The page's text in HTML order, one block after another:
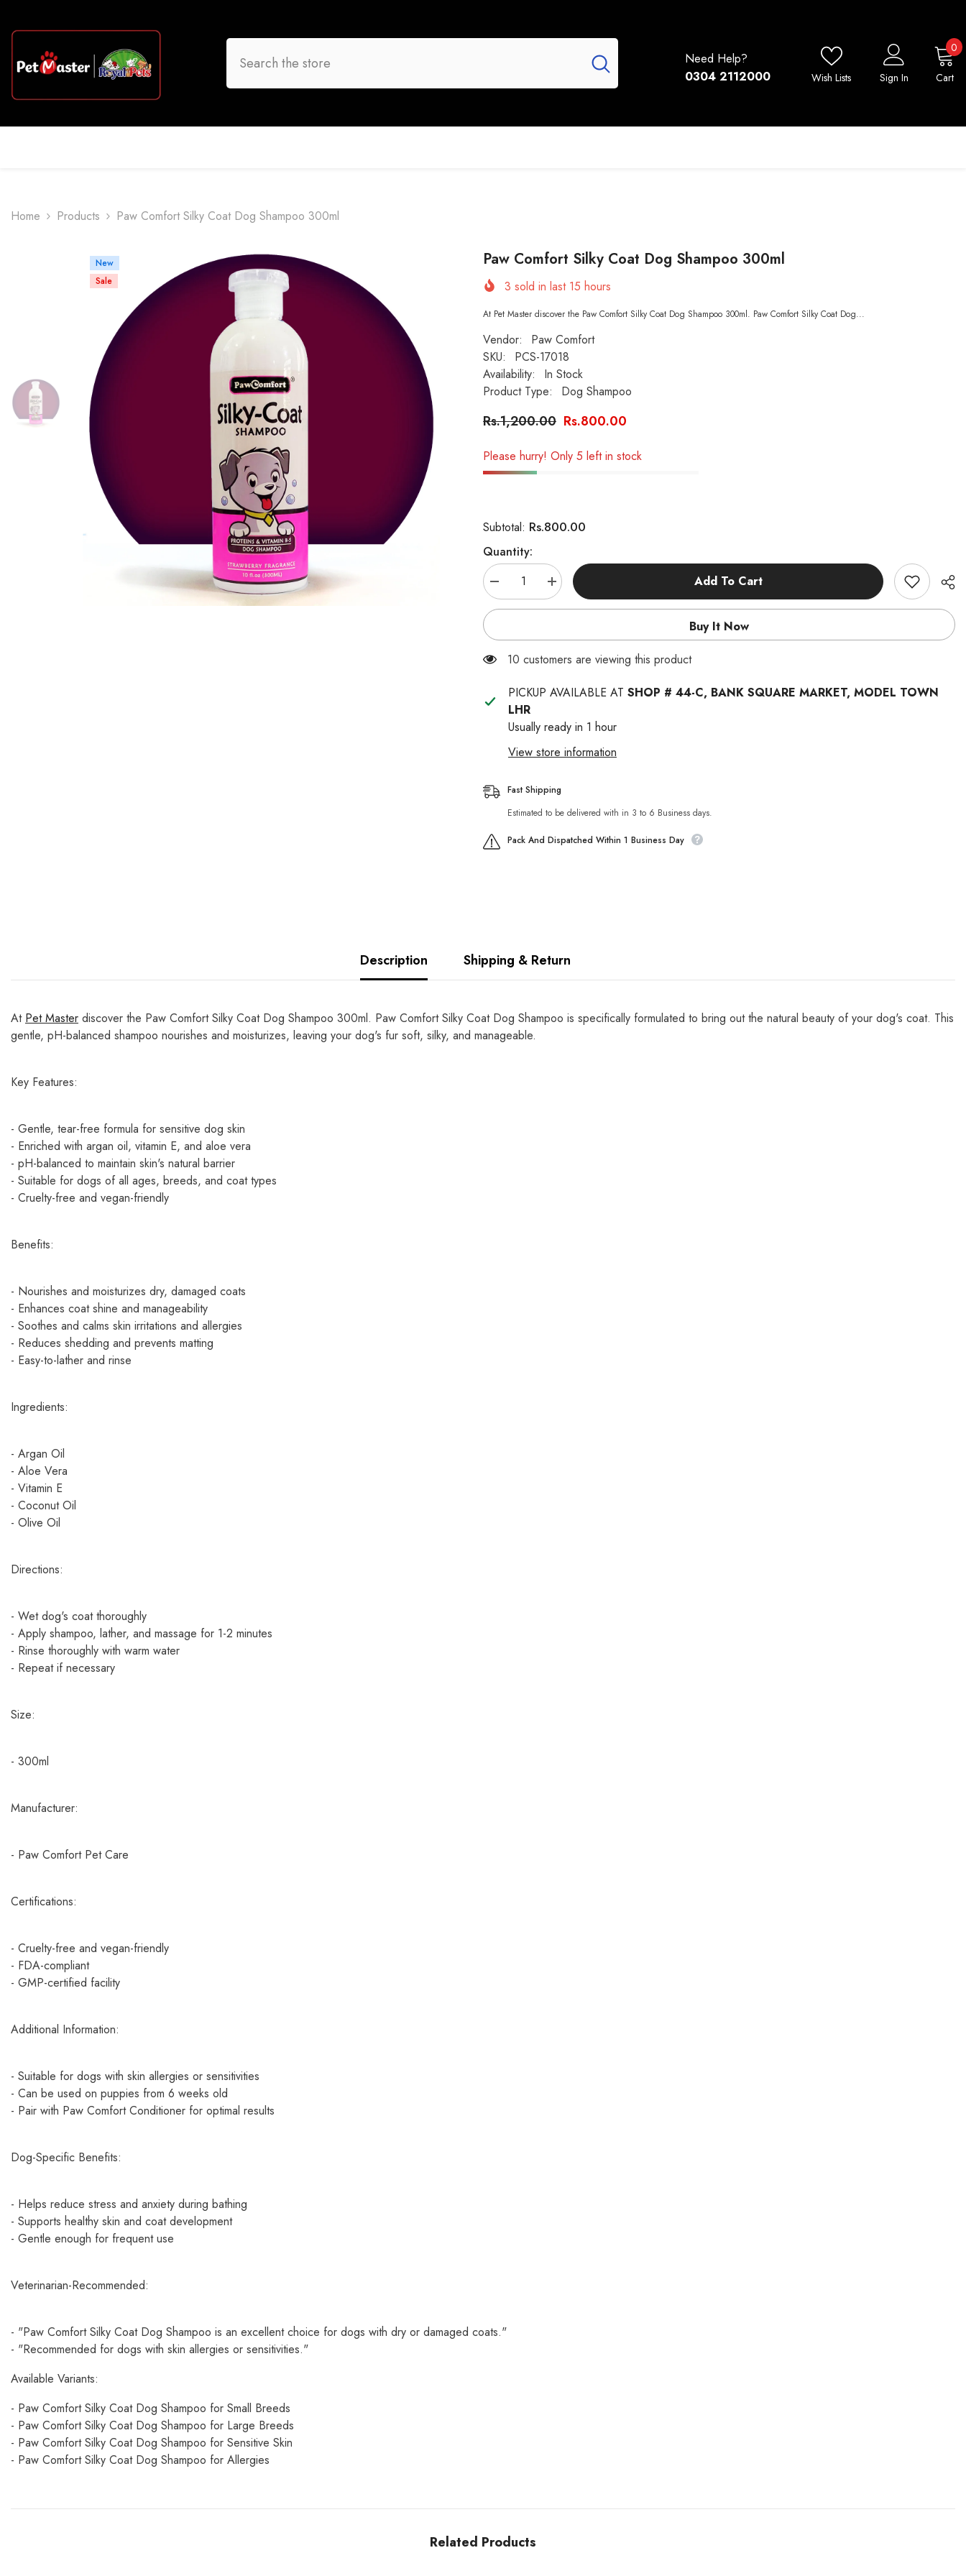
Need Help?
0304 2112000
Wish Lists Sign In Cart
00
Home Products Paw Comfort Silky Coat Dog Shampoo 300ml
New
Sale
Paw Comfort Silky Coat Dog Shampoo 300ml
3 sold in last 15 hours
At Pet Master discover the Paw Comfort Silky Coat Dog Shampoo 300ml. Paw Comfort Silky Coat Dog...
Vendor:
Paw Comfort
SKU:
PCS-17018
Availability:
In Stock
Product Type:
Dog Shampoo
Rs.1,200.00 Rs.800.00
Please hurry! Only 5 left in stock
Subtotal: Rs.800.00
Quantity:
Decrease
quantity
for
Silky
Dog
Increase
quantity
for
Silky
Dog
Add To Cart
Buy It Now
112 customers are viewing this product
PICKUP AVAILABLE AT SHOP # 44-C, BANK SQUARE MARKET, MODEL TOWN
LHR
Usually ready in 1 hour
View store information
Fast Shipping
Estimated to be delivered with in 3 to 6 Business days.
Pack And Dispatched Within 1 Business Day
Description Shipping & Return
At Pet Master discover the Paw Comfort Silky Coat Dog Shampoo 300ml. Paw Comfort Silky Coat Dog Shampoo is specifically formulated to bring out the natural beauty of your dog's coat. This
gentle, pH-balanced shampoo nourishes and moisturizes, leaving your dog's fur soft, silky, and manageable.
Key Features:
- Gentle, tear-free formula for sensitive dog skin
- Enriched with argan oil, vitamin E, and aloe vera
- pH-balanced to maintain skin's natural barrier
- Suitable for dogs of all ages, breeds, and coat types
- Cruelty-free and vegan-friendly
Benefits:
- Nourishes and moisturizes dry, damaged coats
- Enhances coat shine and manageability
- Soothes and calms skin irritations and allergies
- Reduces shedding and prevents matting
- Easy-to-lather and rinse
Ingredients:
- Argan Oil
- Aloe Vera
- Vitamin E
- Coconut Oil
- Olive Oil
Directions:
- Wet dog's coat thoroughly
- Apply shampoo, lather, and massage for 1-2 minutes
- Rinse thoroughly with warm water
- Repeat if necessary
Size:
- 300ml
Manufacturer:
- Paw Comfort Pet Care
Certifications:
- Cruelty-free and vegan-friendly
- FDA-compliant
- GMP-certified facility
Additional Information:
- Suitable for dogs with skin allergies or sensitivities
- Can be used on puppies from 6 weeks old
- Pair with Paw Comfort Conditioner for optimal results
Dog-Specific Benefits:
- Helps reduce stress and anxiety during bathing
- Supports healthy skin and coat development
- Gentle enough for frequent use
Veterinarian-Recommended:
- "Paw Comfort Silky Coat Dog Shampoo is an excellent choice for dogs with dry or damaged coats."
- "Recommended for dogs with skin allergies or sensitivities."
Available Variants:
- Paw Comfort Silky Coat Dog Shampoo for Small Breeds
- Paw Comfort Silky Coat Dog Shampoo for Large Breeds
- Paw Comfort Silky Coat Dog Shampoo for Sensitive Skin
- Paw Comfort Silky Coat Dog Shampoo for Allergies
Related Products